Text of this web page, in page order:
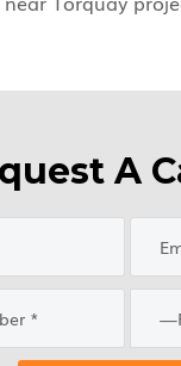
A